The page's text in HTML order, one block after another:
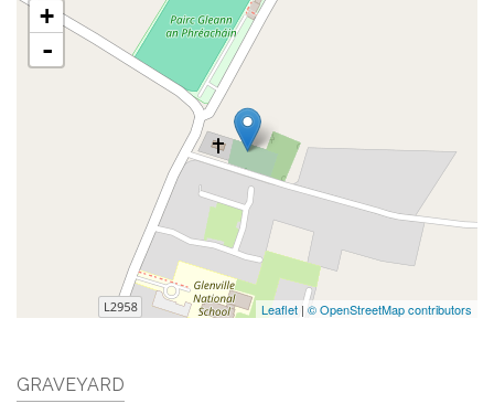
+
-
Leaflet | © OpenStreetMap contributors
GRAVEYARD